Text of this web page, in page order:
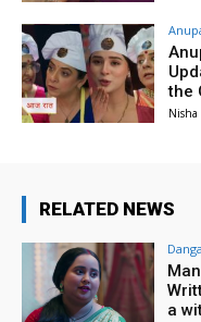
the
Nisha
RELATED NEWS
a